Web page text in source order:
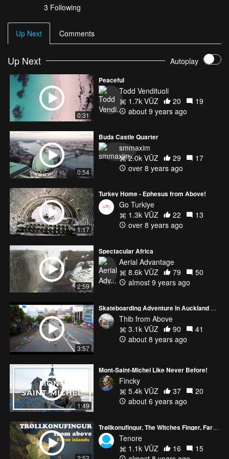
3 Following
Up Next Comments
Up Next Autoplay
0:31
Peaceful
Todd Vendituoli
1.7k VŪZ
20
19
about 9 years ago
0:54
Buda Castle Quarter
smmaxim
2.0k VŪZ
29
17
over 8 years ago
1:17
Turkey Home - Ephesus from Above!
Go Turkiye
1.3k VŪZ
22
13
over 8 years ago
2:59
Spectacular Africa
Aerial Advantage
8.6k VŪZ
79
50
almost 9 years ago
3:57
Skateboarding Adventure in Auckland with Mavic Pro
Thib from Above
3.1k VŪZ
90
41
about 8 years ago
1:49
Mont-Saint-Michel Like Never Before!
Fincky
5.4k VŪZ
37
20
about 6 years ago
Trøllkonufingur, The Witches Finger, Faroe islands
Tenore
1.1k VŪZ
16
15